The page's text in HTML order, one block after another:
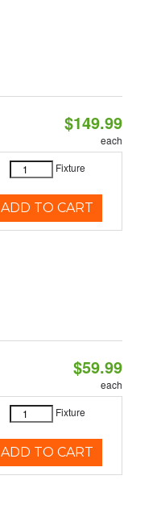
$149.99
each
Fixture
ADD TO CART
$59.99
each
Fixture
ADD TO CART